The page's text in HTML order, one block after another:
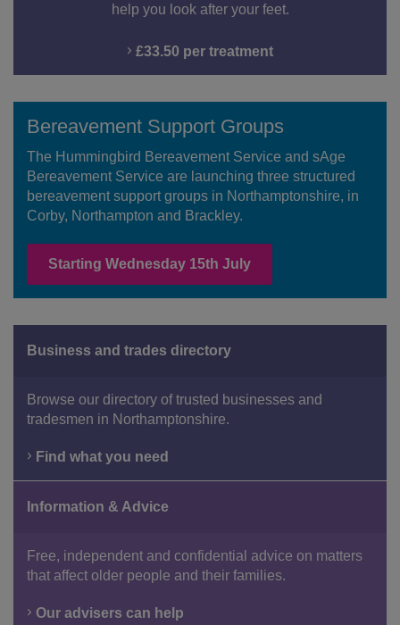
help you look after your feet.
£33.50 per treatment
Bereavement Support Groups
The Hummingbird Bereavement Service and sAge
Bereavement Service are launching three structured
bereavement support groups in Northamptonshire, in
Corby, Northampton and Brackley.
Starting Wednesday 15th July
Business and trades directory
Browse our directory of trusted businesses and
tradesmen in Northamptonshire.
Find what you need
Information & Advice
Free, independent and confidential advice on matters
that affect older people and their families.
Our advisers can help